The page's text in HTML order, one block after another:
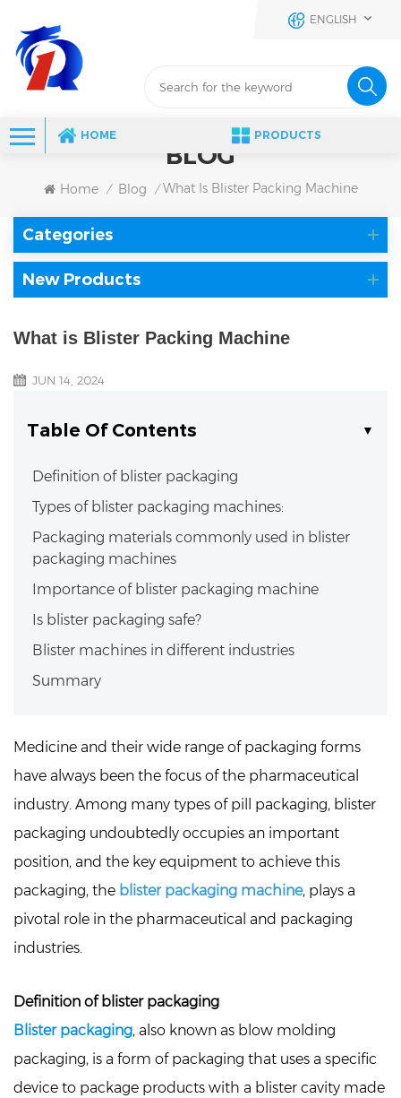
ENGLISH
HOME PRODUCTS
BLOG
Home / Blog / What Is Blister Packing Machine
Categories
New Products
What is Blister Packing Machine
JUN 14, 2024
Table Of Contents
Definition of blister packaging
Types of blister packaging machines:
Packaging materials commonly used in blister
packaging machines
Importance of blister packaging machine
Is blister packaging safe?
Blister machines in different industries
Summary
Medicine and their wide range of packaging forms
have always been the focus of the pharmaceutical
industry. Among many types of pill packaging, blister
packaging undoubtedly occupies an important
position, and the key equipment to achieve this
packaging, the blister packaging machine, plays a
pivotal role in the pharmaceutical and packaging
industries.
Definition of blister packaging
Blister packaging, also known as blow molding
packaging, is a form of packaging that uses a specific
device to package products with a blister cavity made